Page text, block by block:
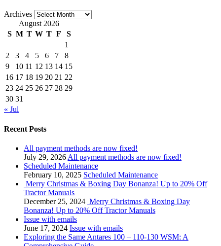
Archives
August 2026
S M T W T F
S
1
2
3 4 5 6 7
8
9
10 11 12 13 14 15
16 17 18 19 20 21 22
23 24 25 26 27 28 29
30 31
« Jul
Recent Posts
All payment methods are now fixed!
July 29, 2026 All payment methods are now fixed!
Scheduled Maintenance
February 10, 2025 Scheduled Maintenance
Merry Christmas & Boxing Day Bonanza! Up to 20% Off
Tractor Manuals
December 25, 2024 Merry Christmas & Boxing Day
Bonanza! Up to 20% Off Tractor Manuals
Issue with emails
June 17, 2024 Issue with emails
Exploring the Same Antares 100 – 110-130 WSM: A